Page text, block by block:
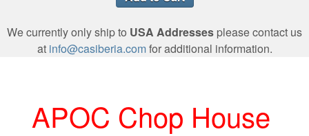
We currently only ship to USA Addresses please contact us
at info@casiberia.comfor additional information.
APOC Chop House